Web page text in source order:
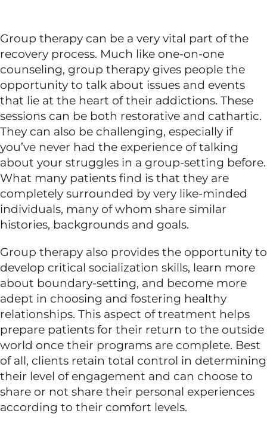
Group therapy can be a very vital part of the
recovery process. Much like one-on-one
counseling, group therapy gives people the
opportunity to talk about issues and events
that lie at the heart of their addictions. These
sessions can be both restorative and cathartic.
They can also be challenging, especially if
you’ve never had the experience of talking
about your struggles in a group-setting before.
What many patients find is that they are
completely surrounded by very like-minded
individuals, many of whom share similar
histories, backgrounds and goals.
Group therapy also provides the opportunity to
develop critical socialization skills, learn more
about boundary-setting, and become more
adept in choosing and fostering healthy
relationships. This aspect of treatment helps
prepare patients for their return to the outside
world once their programs are complete. Best
of all, clients retain total control in determining
their level of engagement and can choose to
share or not share their personal experiences
according to their comfort levels.